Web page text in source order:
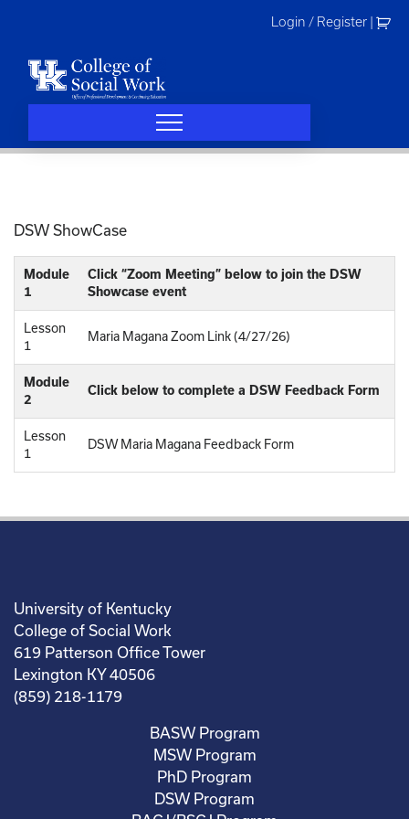
Login / Register
DSW ShowCase
Module
1
Click “Zoom Meeting” below to join the DSW
Showcase event
Lesson
1
Maria Magana Zoom Link (4/27/26)
Module
2
Click below to complete a DSW Feedback Form
Lesson
1
DSW Maria Magana Feedback Form
University of Kentucky
College of Social Work
619 Patterson Office Tower
Lexington KY 40506
(859) 218-1179
BASW Program
MSW Program
PhD Program
DSW Program